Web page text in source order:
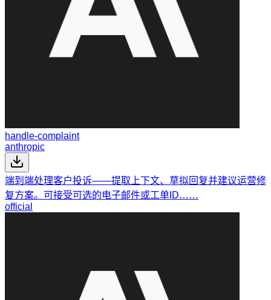
handle-complaint
anthropic
端到端处理客户投诉——提取上下文、草拟回复并建议运营修
复方案。可接受可选的电子邮件或工单ID……
official